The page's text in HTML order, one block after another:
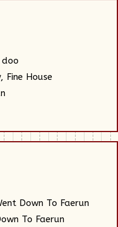
Fine House
Down To Faerun
To Faerun